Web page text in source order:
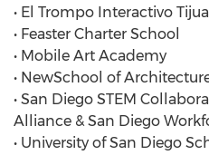
• El Trompo Interactivo
• Feaster Charter School
• Mobile Art Academy
• NewSchool of
• San Diego STEM
Alliance & San Diego
• University of San Diego